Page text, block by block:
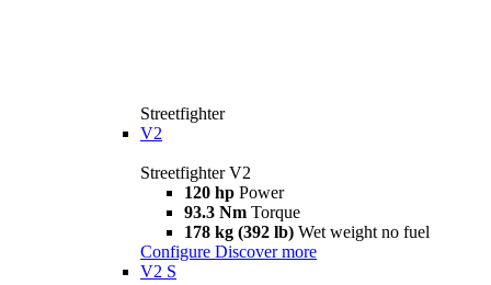
Streetfighter
V2
Streetfighter V2
120 hp Power
93.3 Nm Torque
178 kg (392 lb) Wet weight no fuel
Configure Discover more
V2 S